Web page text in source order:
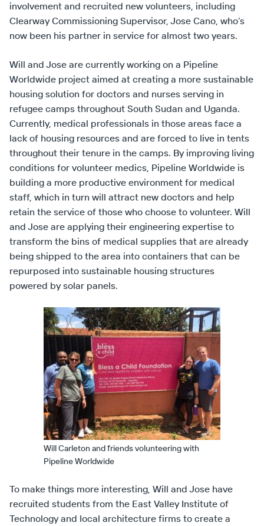
involvement and recruited new volunteers, including
Clearway Commissioning Supervisor, Jose Cano, who’s
now been his partner in service for almost two years.
Will and Jose are currently working on a Pipeline
Worldwide project aimed at creating a more sustainable
housing solution for doctors and nurses serving in
refugee camps throughout South Sudan and Uganda.
Currently, medical professionals in those areas face a
lack of housing resources and are forced to live in tents
throughout their tenure in the camps. By improving living
conditions for volunteer medics, Pipeline Worldwide is
building a more productive environment for medical
staff, which in turn will attract new doctors and help
retain the service of those who choose to volunteer. Will
and Jose are applying their engineering expertise to
transform the bins of medical supplies that are already
being shipped to the area into containers that can be
repurposed into sustainable housing structures
powered by solar panels.
Will Carleton and friends volunteering with
Pipeline Worldwide
To make things more interesting, Will and Jose have
recruited students from the East Valley Institute of
Technology and local architecture firms to create a